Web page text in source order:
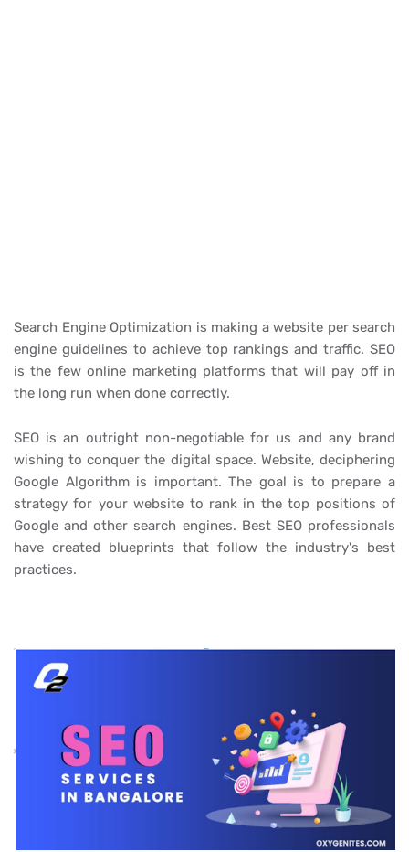
Search Engine Optimization is making a website per search
engine guidelines to achieve top rankings and traffic. SEO
is the few online marketing platforms that will pay off in
the long run when done correctly.
SEO is an outright non-negotiable for us and any brand
wishing to conquer the digital space. Website, deciphering
Google Algorithm is important. The goal is to prepare a
strategy for your website to rank in the top positions of
Google and other search engines. Best SEO professionals
have created blueprints that follow the industry's best
practices.